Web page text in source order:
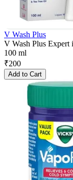
V Wash Plus
V Wash Plus Expert
100 ml
₹200
Add to Cart